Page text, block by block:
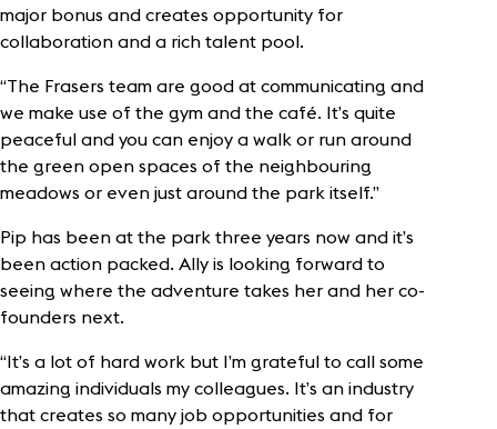
major bonus and creates opportunity for
collaboration and a rich talent pool.
“The Frasers team are good at communicating and
we make use of the gym and the café. It’s quite
peaceful and you can enjoy a walk or run around
the green open spaces of the neighbouring
meadows or even just around the park itself.”
Pip has been at the park three years now and it’s
been action packed. Ally is looking forward to
seeing where the adventure takes her and her co-
founders next.
“It’s a lot of hard work but I’m grateful to call some
amazing individuals my colleagues. It’s an industry
that creates so many job opportunities and for